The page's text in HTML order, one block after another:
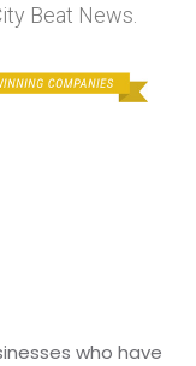
Beat News.
who have